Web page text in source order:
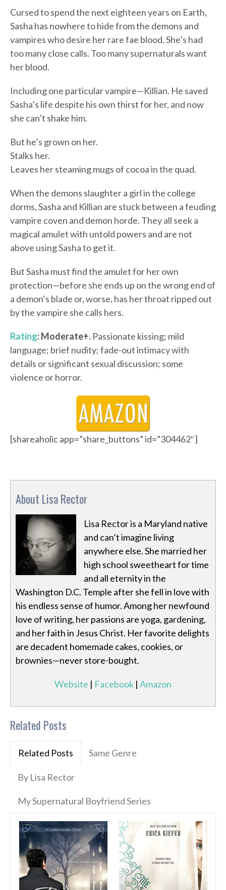
Cursed to spend the next eighteen years on Earth,
Sasha has nowhere to hide from the demons and
vampires who desire her rare fae blood. She’s had
too many close calls. Too many supernaturals want
her blood.
Including one particular vampire—Killian. He saved
Sasha’s life despite his own thirst for her, and now
she can’t shake him.
But he’s grown on her.
Stalks her.
Leaves her steaming mugs of cocoa in the quad.
When the demons slaughter a girl in the college
dorms, Sasha and Killian are stuck between a feuding
vampire coven and demon horde. They all seek a
magical amulet with untold powers and are not
above using Sasha to get it.
But Sasha must find the amulet for her own
protection—before she ends up on the wrong end of
a demon’s blade or, worse, has her throat ripped out
by the vampire she calls hers.
Rating: Moderate+. Passionate kissing; mild
language; brief nudity; fade-out intimacy with
details or significant sexual discussion; some
violence or horror.
[shareaholic app=”share_buttons” id=”304462″]
About Lisa Rector
Lisa Rector is a Maryland native
and can’t imagine living
anywhere else. She married her
high school sweetheart for time
and all eternity in the
Washington D.C. Temple after she fell in love with
his endless sense of humor. Among her newfound
love of writing, her passions are yoga, gardening,
and her faith in Jesus Christ. Her favorite delights
are decadent homemade cakes, cookies, or
brownies—never store-bought.
Website | Facebook | Amazon
Related Posts
Related Posts Same Genre
By Lisa Rector
My Supernatural Boyfriend Series